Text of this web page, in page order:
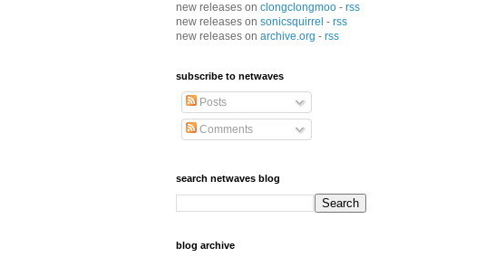
new releases on clongclongmoo - rss
new releases on sonicsquirrel - rss
new releases on archive.org - rss
subscribe to netwaves
Posts
Comments
search netwaves blog
blog archive